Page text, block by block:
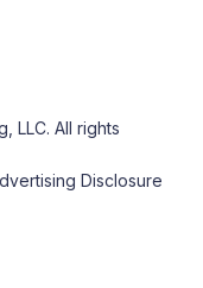
LLC. All rights
Disclosure